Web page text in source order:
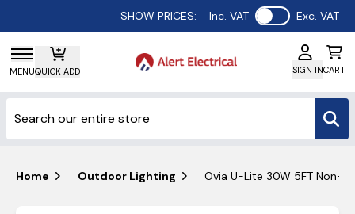
SHOW PRICES: Inc. VAT Use setting
Exc. VAT
MENUQUICK ADD SIGN INCART
Home Outdoor Lighting Ovia U-Lite 30W 5FT Non-